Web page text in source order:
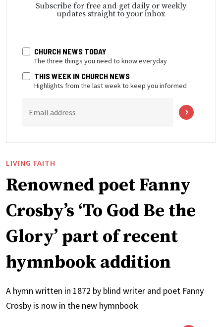
Subscribe for free and get daily or weekly
updates straight to your inbox
CHURCH NEWS TODAY
The three things you need to know everyday
THIS WEEK IN CHURCH NEWS
Highlights from the last week to keep you informed
Email address
LIVING FAITH
Renowned poet Fanny
Crosby’s ‘To God Be the
Glory’ part of recent
hymnbook addition
A hymn written in 1872 by blind writer and poet Fanny
Crosby is now in the new hymnbook